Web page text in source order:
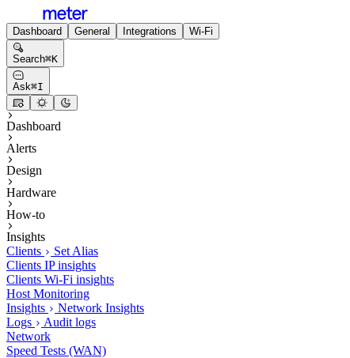
Dashboard General Integrations Wi-Fi
Search⌘K
Ask⌘I
Dashboard
Alerts
Design
Hardware
How-to
Insights
Clients
Set Alias
Clients IP insights
Clients Wi-Fi insights
Host Monitoring
Insights
Network Insights
Logs
Audit logs
Network
Speed Tests (WAN)